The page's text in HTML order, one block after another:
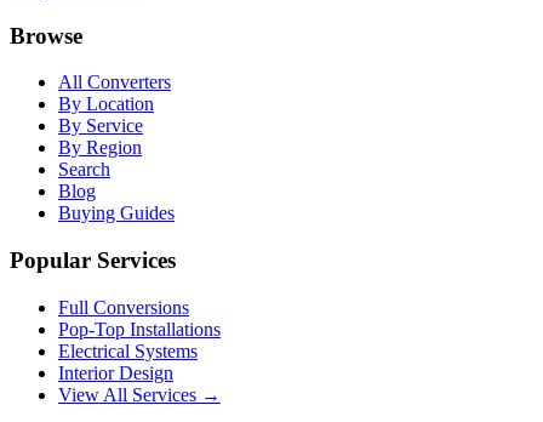
Browse
All Converters
By Location
By Service
By Region
Search
Blog
Buying Guides
Popular Services
Full Conversions
Pop-Top Installations
Electrical Systems
Interior Design
View All Services →